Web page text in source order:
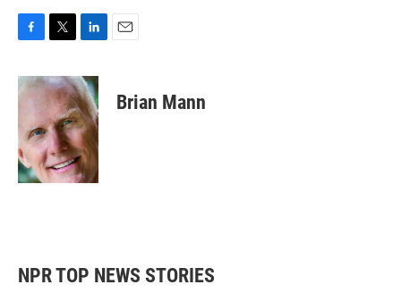
c
e
o
o
k
i
t
e
r
n
k
e
d
I
n
Brian Mann
NPR TOP NEWS STORIES